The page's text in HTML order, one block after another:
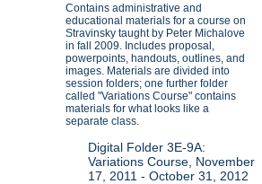
Contains administrative and
educational materials for a course on
Stravinsky taught by Peter Michalove
in fall 2009. Includes proposal,
powerpoints, handouts, outlines, and
images. Materials are divided into
session folders; one further folder
called "Variations Course" contains
materials for what looks like a
separate class.
Digital Folder 3E-9A:
Variations Course, November
17, 2011 - October 31, 2012